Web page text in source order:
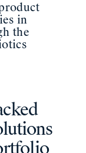
in
the